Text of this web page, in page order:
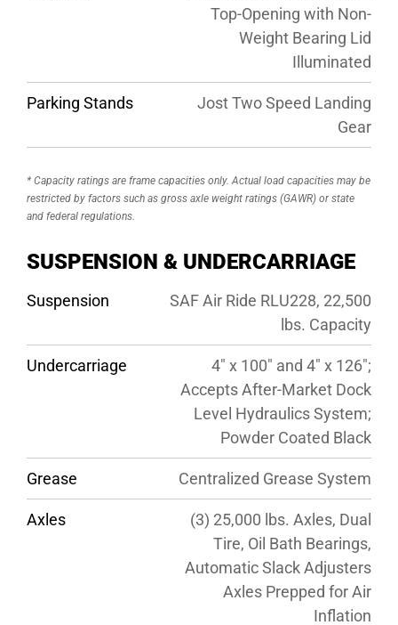
Top-Opening with Non-
Weight Bearing Lid
Illuminated
Parking Stands
Jost Two Speed Landing
Gear
* Capacity ratings are frame capacities only. Actual load capacities may be
restricted by factors such as gross axle weight ratings (GAWR) or state
and federal regulations.
SUSPENSION & UNDERCARRIAGE
Suspension
SAF Air Ride RLU228, 22,500
lbs. Capacity
Undercarriage
4″ x 100″ and 4″ x 126″;
Accepts After-Market Dock
Level Hydraulics System;
Powder Coated Black
Grease Centralized Grease System
Axles
(3) 25,000 lbs. Axles, Dual
Tire, Oil Bath Bearings,
Automatic Slack Adjusters
Axles Prepped for Air
Inflation